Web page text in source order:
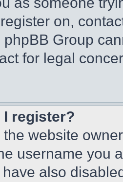
on,
phpBB Group
for legal
I register?
website
username you
also